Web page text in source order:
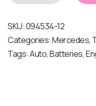
SKU:094534-12
Categories:Mercedes,
Tags:Auto,Batteries,